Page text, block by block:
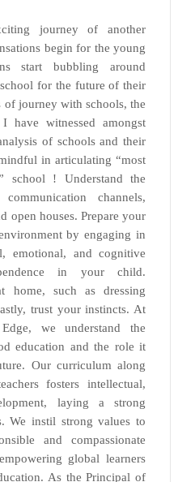
journey of another
begin for the young
start bubbling around
for the future of their
journey with schools, the
have witnessed amongst
of schools and their
in articulating “most
school ! Understand the
channels,
open houses. Prepare your
by engaging in
emotional, and cognitive
in your child.
home, such as dressing
trust your instincts. At
we understand the
education and the role it
Our curriculum along
fosters intellectual,
laying a strong
We instil strong values to
and compassionate
global learners
As the Principal of